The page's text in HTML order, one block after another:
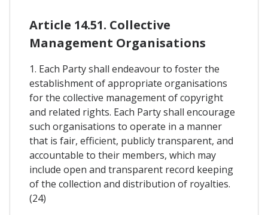
Article 14.51. Collective
Management Organisations
1. Each Party shall endeavour to foster the
establishment of appropriate organisations
for the collective management of copyright
and related rights. Each Party shall encourage
such organisations to operate in a manner
that is fair, efficient, publicly transparent, and
accountable to their members, which may
include open and transparent record keeping
of the collection and distribution of royalties.
(24)